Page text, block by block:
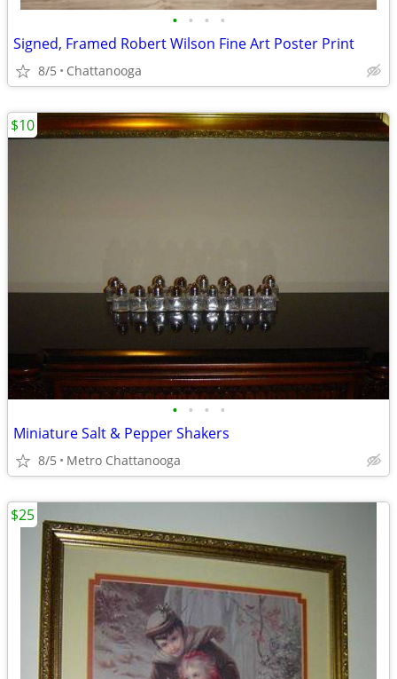
• • • •
Signed, Framed Robert Wilson Fine Art Poster Print
8/5 Chattanooga
• • • •
Miniature Salt & Pepper Shakers
8/5 Metro Chattanooga
$10
$25